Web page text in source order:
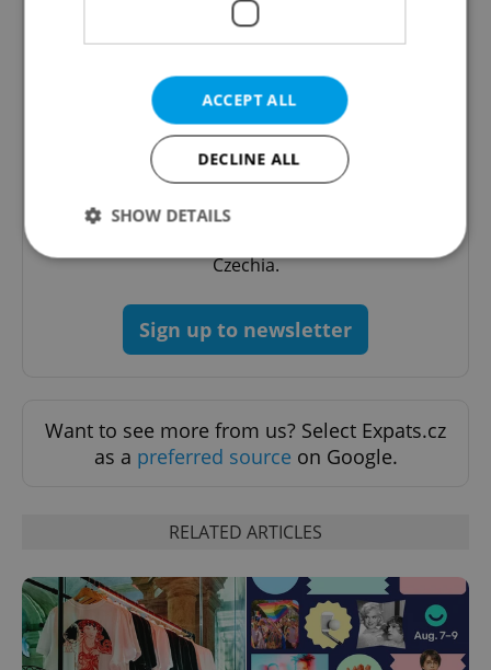
Culture Klub
A curated weekly roundup of the hottest arts,
Czechia.
Sign up to newsletter
Want to see more from us? Select Expats.cz
as a preferred source on Google.
RELATED ARTICLES
ACCEPT ALL
DECLINE ALL
SHOW DETAILS
Strictly necessary Performance
Targeting
Functionality
without strictly necessary cookies.
Name
Provider